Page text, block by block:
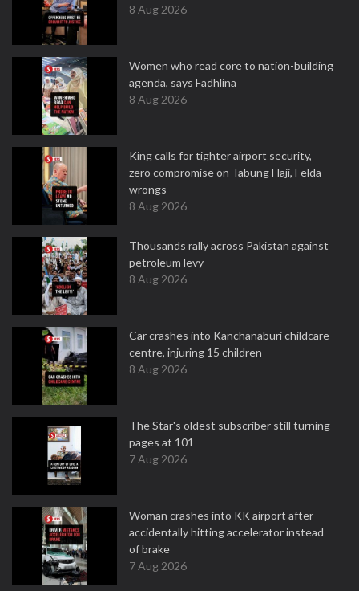
8 Aug 2026
Women who read core to nation-building
agenda, says Fadhlina
8 Aug 2026
King calls for tighter airport security,
zero compromise on Tabung Haji, Felda
wrongs
8 Aug 2026
Thousands rally across Pakistan against
petroleum levy
8 Aug 2026
Car crashes into Kanchanaburi childcare
centre, injuring 15 children
8 Aug 2026
The Star's oldest subscriber still turning
pages at 101
7 Aug 2026
Woman crashes into KK airport after
accidentally hitting accelerator instead
of brake
7 Aug 2026